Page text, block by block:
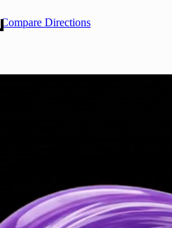
Compare Directions